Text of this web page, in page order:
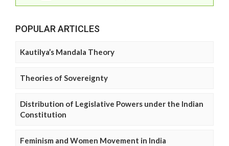
POPULAR ARTICLES
Kautilya’s Mandala Theory
Theories of Sovereignty
Distribution of Legislative Powers under the Indian
Constitution
Feminism and Women Movement in India